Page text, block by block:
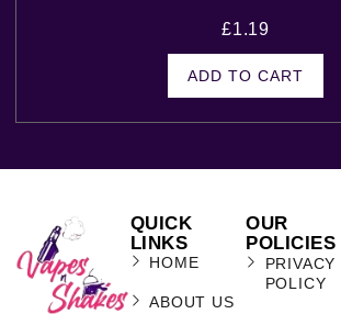
£1.19
ADD TO CART
QUICK
LINKS
HOME
ABOUT US
OUR
POLICIES
PRIVACY
POLICY